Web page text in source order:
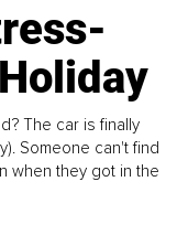
The car is finally
Someone can't find
when they got in the